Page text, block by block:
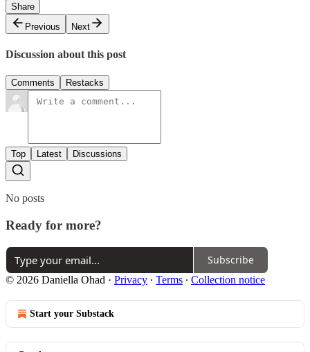
Share
Previous
Next
Discussion about this post
Comments Restacks
Top Latest Discussions
No posts
Ready for more?
Subscribe
© 2026 Daniella Ohad · Privacy ∙ Terms ∙ Collection notice
Start your Substack